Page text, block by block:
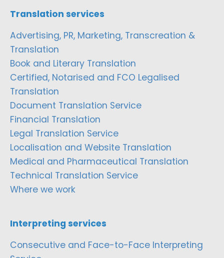
Translation services
Advertising, PR, Marketing, Transcreation &
Translation
Book and Literary Translation
Certified, Notarised and FCO Legalised
Translation
Document Translation Service
Financial Translation
Legal Translation Service
Localisation and Website Translation
Medical and Pharmaceutical Translation
Technical Translation Service
Where we work
Interpreting services
Consecutive and Face-to-Face Interpreting